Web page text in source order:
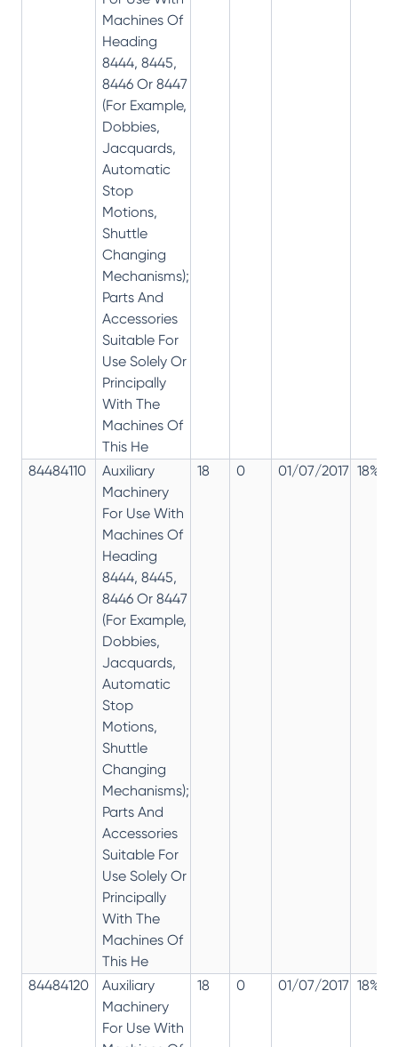
Machines Of
Heading
8444, 8445,
8446 Or 8447
(For Example,
Dobbies,
Jacquards,
Automatic
Stop
Motions,
Shuttle
Changing
Mechanisms);
Parts And
Accessories
Suitable For
Use Solely Or
Principally
With The
Machines Of
This He
84484110
Auxiliary
Machinery
For Use With
Machines Of
Heading
8444, 8445,
8446 Or 8447
(For Example,
Dobbies,
Jacquards,
Automatic
Stop
Motions,
Shuttle
Changing
Mechanisms);
Parts And
Accessories
Suitable For
Use Solely Or
Principally
With The
Machines Of
This He
18 0 01/07/2017 18%
84484120
Auxiliary
Machinery
For Use With
18 0 01/07/2017 18%